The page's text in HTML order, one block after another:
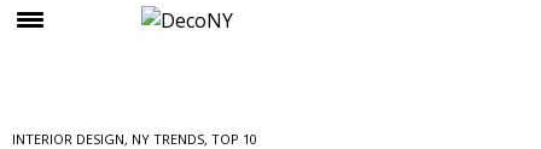
INTERIOR DESIGN, NY TRENDS, TOP 10